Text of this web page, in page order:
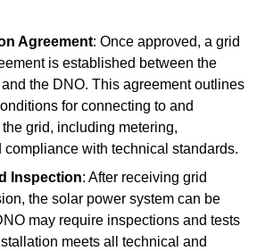
Agreement: Once approved, a grid
is established between the
the DNO. This agreement outlines
for connecting to and
grid, including metering,
compliance with technical standards.
Inspection: After receiving grid
the solar power system can be
may require inspections and tests
meets all technical and